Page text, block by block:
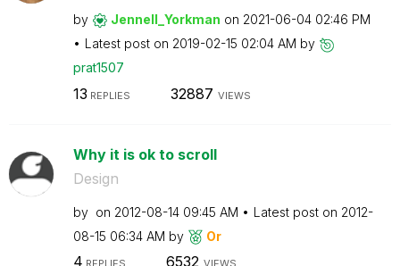
by Jennell_Yorkman on ‎2021-06-04 02:46 PM
Latest post on ‎2019-02-15 02:04 AM by
prat1507
13 REPLIES 32887 VIEWS
Why it is ok to scroll
Design
by on ‎2012-08-14 09:45 AM Latest post on ‎2012-
08-15 06:34 AM by Or
4 REPLIES 6532 VIEWS